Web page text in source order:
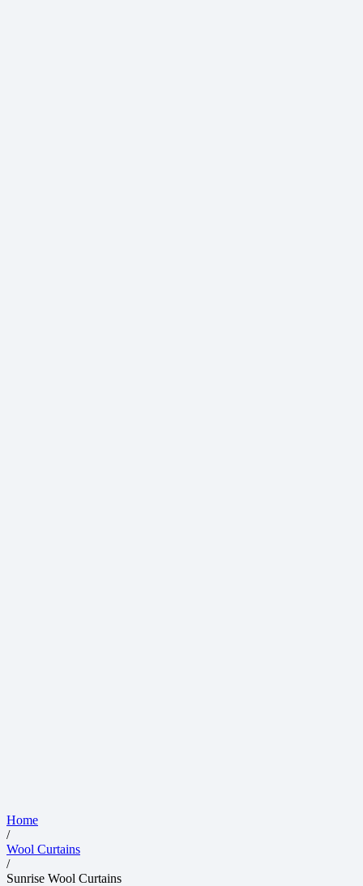
Home
/
Wool Curtains
/
Sunrise Wool Curtains